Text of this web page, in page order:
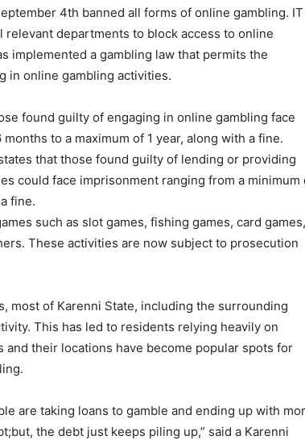
4th banned all forms of online gambling.
departments to block access to online
implemented a gambling law that permits the
in online gambling activities.
found guilty of engaging in online gambling face
to a maximum of 1 year, along with a fine.
that those found guilty of lending or providing
could face imprisonment ranging from a minimum
fine.
such as slot games, fishing games, card games,
These activities are now subject to prosecution
most of Karenni State, including the surrounding
This has led to residents relying heavily on
their locations have become popular spots for
are taking loans to gamble and ending up with
the debt just keeps piling up,” said a Karenni